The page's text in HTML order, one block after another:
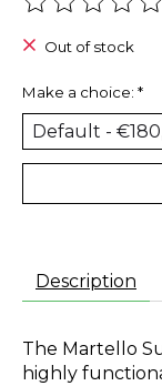
The rating of
Out of stock
Make a choice: *
Description
The Martello
highly